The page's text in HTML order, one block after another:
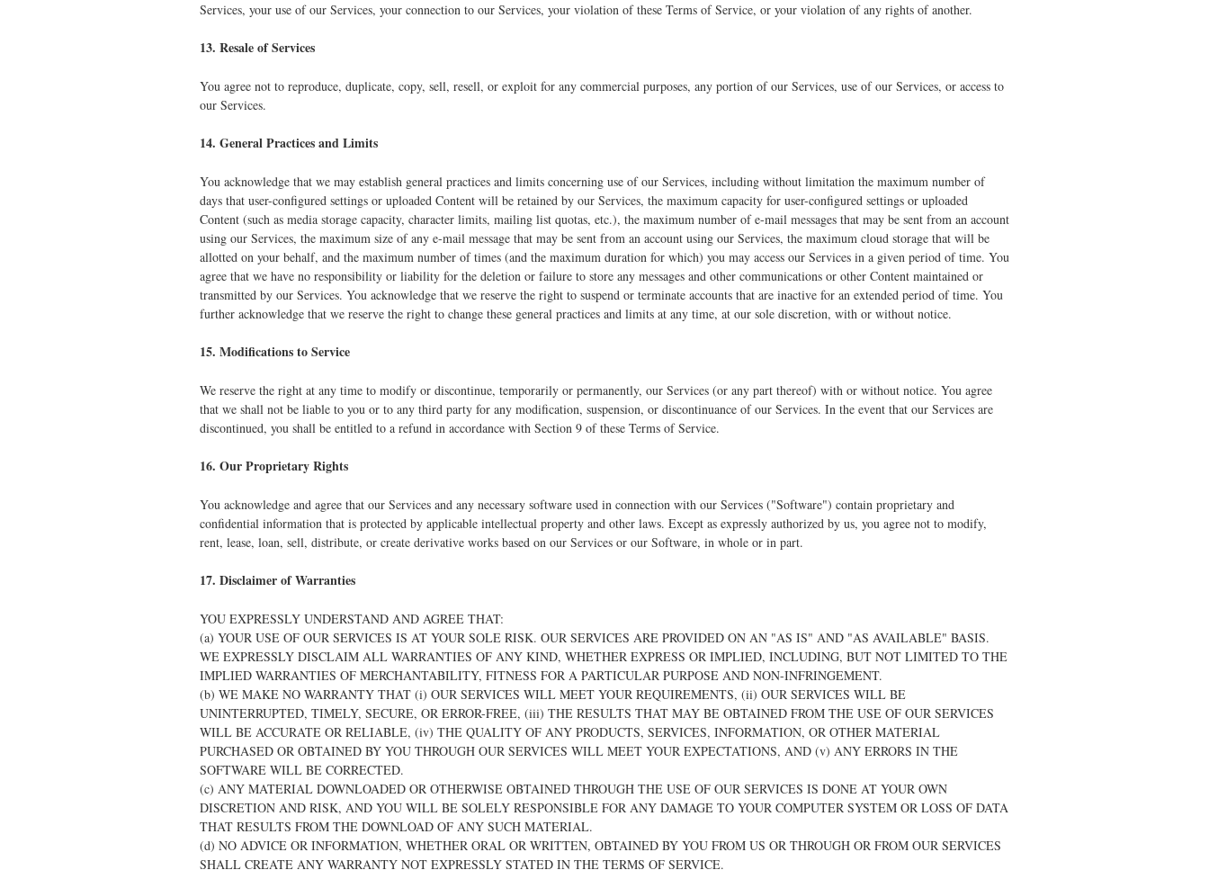
Services, your use of our Services, your connection to our Services, your violation of these Terms of Service, or your violation of any rights of another.
13. Resale of Services
You agree not to reproduce, duplicate, copy, sell, resell, or exploit for any commercial purposes, any portion of our Services, use of our Services, or access to
our Services.
14. General Practices and Limits
You acknowledge that we may establish general practices and limits concerning use of our Services, including without limitation the maximum number of
days that user-configured settings or uploaded Content will be retained by our Services, the maximum capacity for user-configured settings or uploaded
Content (such as media storage capacity, character limits, mailing list quotas, etc.), the maximum number of e-mail messages that may be sent from an account
using our Services, the maximum size of any e-mail message that may be sent from an account using our Services, the maximum cloud storage that will be
allotted on your behalf, and the maximum number of times (and the maximum duration for which) you may access our Services in a given period of time. You
agree that we have no responsibility or liability for the deletion or failure to store any messages and other communications or other Content maintained or
transmitted by our Services. You acknowledge that we reserve the right to suspend or terminate accounts that are inactive for an extended period of time. You
further acknowledge that we reserve the right to change these general practices and limits at any time, at our sole discretion, with or without notice.
15. Modifications to Service
We reserve the right at any time to modify or discontinue, temporarily or permanently, our Services (or any part thereof) with or without notice. You agree
that we shall not be liable to you or to any third party for any modification, suspension, or discontinuance of our Services. In the event that our Services are
discontinued, you shall be entitled to a refund in accordance with Section 9 of these Terms of Service.
16. Our Proprietary Rights
You acknowledge and agree that our Services and any necessary software used in connection with our Services ("Software") contain proprietary and
confidential information that is protected by applicable intellectual property and other laws. Except as expressly authorized by us, you agree not to modify,
rent, lease, loan, sell, distribute, or create derivative works based on our Services or our Software, in whole or in part.
17. Disclaimer of Warranties
YOU EXPRESSLY UNDERSTAND AND AGREE THAT:
(a) YOUR USE OF OUR SERVICES IS AT YOUR SOLE RISK. OUR SERVICES ARE PROVIDED ON AN "AS IS" AND "AS AVAILABLE" BASIS.
WE EXPRESSLY DISCLAIM ALL WARRANTIES OF ANY KIND, WHETHER EXPRESS OR IMPLIED, INCLUDING, BUT NOT LIMITED TO THE
IMPLIED WARRANTIES OF MERCHANTABILITY, FITNESS FOR A PARTICULAR PURPOSE AND NON-INFRINGEMENT.
(b) WE MAKE NO WARRANTY THAT (i) OUR SERVICES WILL MEET YOUR REQUIREMENTS, (ii) OUR SERVICES WILL BE
UNINTERRUPTED, TIMELY, SECURE, OR ERROR-FREE, (iii) THE RESULTS THAT MAY BE OBTAINED FROM THE USE OF OUR SERVICES
WILL BE ACCURATE OR RELIABLE, (iv) THE QUALITY OF ANY PRODUCTS, SERVICES, INFORMATION, OR OTHER MATERIAL
PURCHASED OR OBTAINED BY YOU THROUGH OUR SERVICES WILL MEET YOUR EXPECTATIONS, AND (v) ANY ERRORS IN THE
SOFTWARE WILL BE CORRECTED.
(c) ANY MATERIAL DOWNLOADED OR OTHERWISE OBTAINED THROUGH THE USE OF OUR SERVICES IS DONE AT YOUR OWN
DISCRETION AND RISK, AND YOU WILL BE SOLELY RESPONSIBLE FOR ANY DAMAGE TO YOUR COMPUTER SYSTEM OR LOSS OF DATA
THAT RESULTS FROM THE DOWNLOAD OF ANY SUCH MATERIAL.
(d) NO ADVICE OR INFORMATION, WHETHER ORAL OR WRITTEN, OBTAINED BY YOU FROM US OR THROUGH OR FROM OUR SERVICES
SHALL CREATE ANY WARRANTY NOT EXPRESSLY STATED IN THE TERMS OF SERVICE.